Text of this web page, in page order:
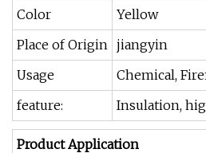
Color
Yellow
Place of Origin jiangyin
Usage
Chemical,
feature:
Insulation,
Product Application